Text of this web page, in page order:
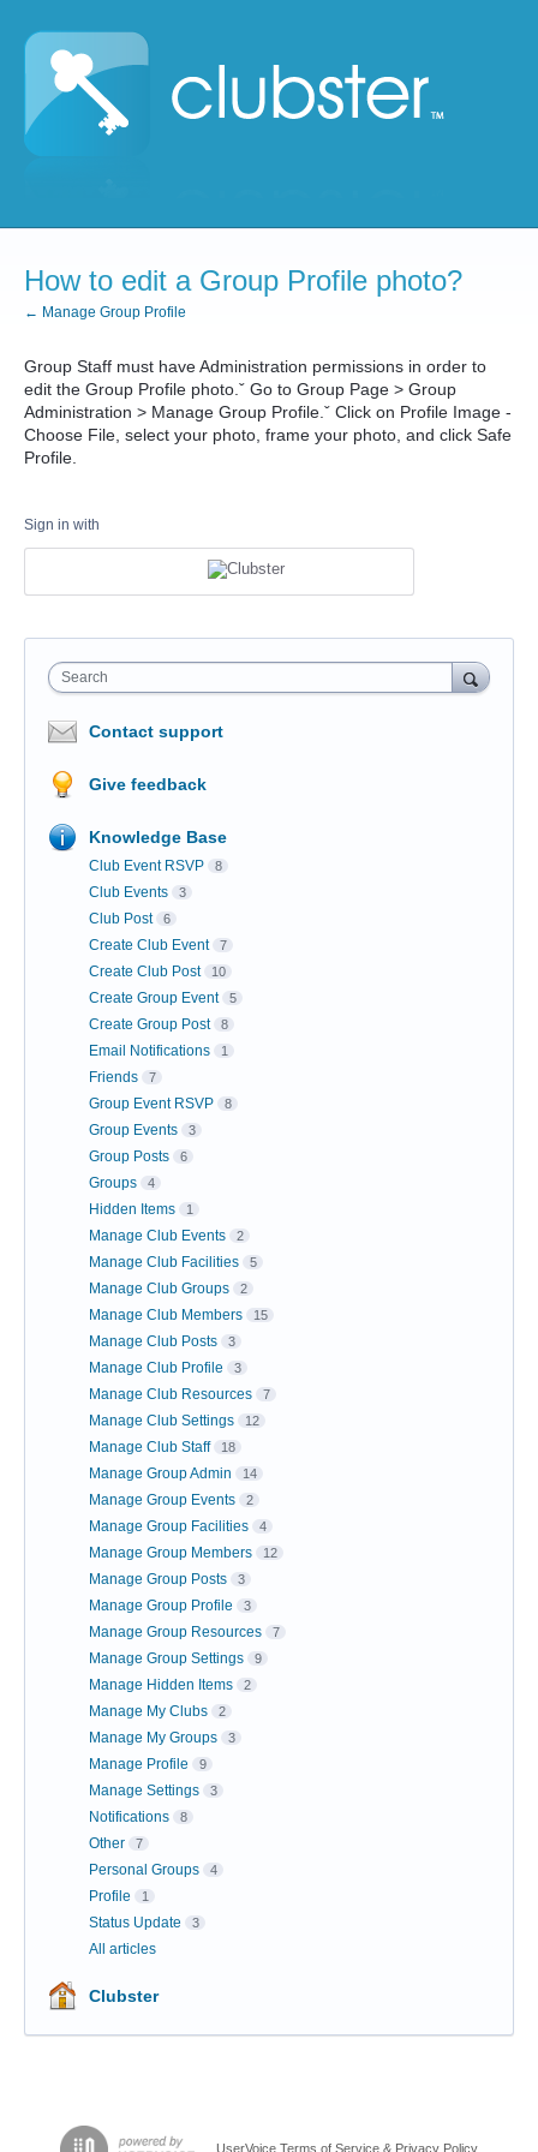
How to edit a Group Profile photo?
← Manage Group Profile
Group Staff must have Administration permissions in order to
edit the Group Profile photo.ˇ Go to Group Page > Group
Administration > Manage Group Profile.ˇ Click on Profile Image -
Choose File, select your photo, frame your photo, and click Safe
Profile.
Sign in with
Search
Contact support
Give feedback
Knowledge Base
Club Event RSVP 8
Club Events 3
Club Post 6
Create Club Event 7
Create Club Post 10
Create Group Event 5
Create Group Post 8
Email Notifications 1
Friends 7
Group Event RSVP 8
Group Events 3
Group Posts 6
Groups 4
Hidden Items 1
Manage Club Events 2
Manage Club Facilities 5
Manage Club Groups 2
Manage Club Members 15
Manage Club Posts 3
Manage Club Profile 3
Manage Club Resources 7
Manage Club Settings 12
Manage Club Staff 18
Manage Group Admin 14
Manage Group Events 2
Manage Group Facilities 4
Manage Group Members 12
Manage Group Posts 3
Manage Group Profile 3
Manage Group Resources 7
Manage Group Settings 9
Manage Hidden Items 2
Manage My Clubs 2
Manage My Groups 3
Manage Profile 9
Manage Settings 3
Notifications 8
Other 7
Personal Groups 4
Profile 1
Status Update 3
All articles
Clubster
UserVoice Terms of Service & Privacy Policy